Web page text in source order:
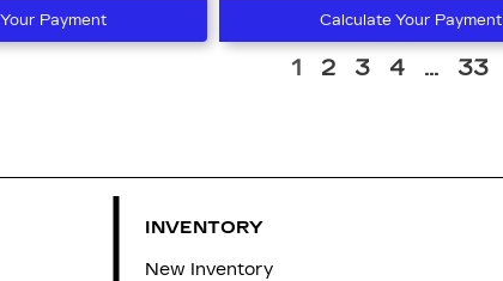
Payment Calculate Your Payment
1 2 3 4 ... 33
INVENTORY
New Inventory